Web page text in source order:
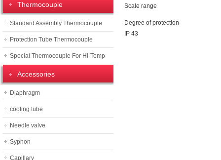
Thermocouple
Standard Assembly Thermocouple
Protection Tube Thermocouple
Special Thermocouple For Hi-Temp
Accessories
Diaphragm
cooling tube
Needle valve
Syphon
Capillary
Scale range
Degree of protection
IP 43